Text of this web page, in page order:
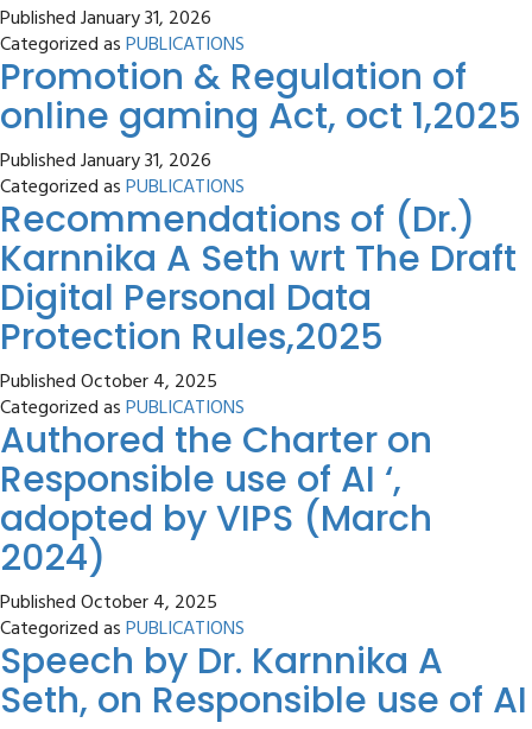
PublishedJanuary 31, 2026
Categorized asPUBLICATIONS
Promotion & Regulation of
online gaming Act, oct 1,2025
PublishedJanuary 31, 2026
Categorized asPUBLICATIONS
Recommendations of (Dr.)
Karnnika A Seth wrt The Draft
Digital Personal Data
Protection Rules,2025
PublishedOctober 4, 2025
Categorized asPUBLICATIONS
Authored the Charter on
Responsible use of AI ‘,
adopted by VIPS (March
2024)
PublishedOctober 4, 2025
Categorized asPUBLICATIONS
Speech by Dr. Karnnika A
Seth, on Responsible use of AI